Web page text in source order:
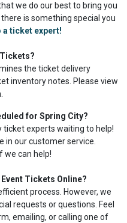
we do our best to bring you
is something special you
a ticket expert!
the ticket delivery
inventory notes. Please view
for Spring City?
experts waiting to help!
in our customer service.
we can help!
Tickets Online?
process. However, we
requests or questions. Feel
emailing, or calling one of